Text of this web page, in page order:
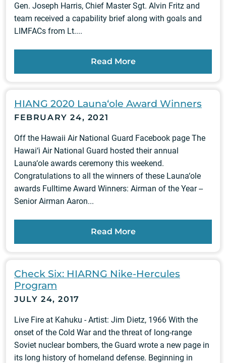
Gen. Joseph Harris, Chief Master Sgt. Alvin Fritz and
team received a capability brief along with goals and
LIMFACs from Lt....
Read More
HIANG 2020 Launa‘ole Award Winners
FEBRUARY 24, 2021
Off the Hawaii Air National Guard Facebook page The
Hawai‘i Air National Guard hosted their annual
Launa‘ole awards ceremony this weekend.
Congratulations to all the winners of these Launa‘ole
awards Fulltime Award Winners: Airman of the Year --
Senior Airman Aaron...
Read More
Check Six: HIARNG Nike-Hercules
Program
JULY 24, 2017
Live Fire at Kahuku - Artist: Jim Dietz, 1966 With the
onset of the Cold War and the threat of long-range
Soviet nuclear bombers, the Guard wrote a new page in
its long history of homeland defense. Beginning in